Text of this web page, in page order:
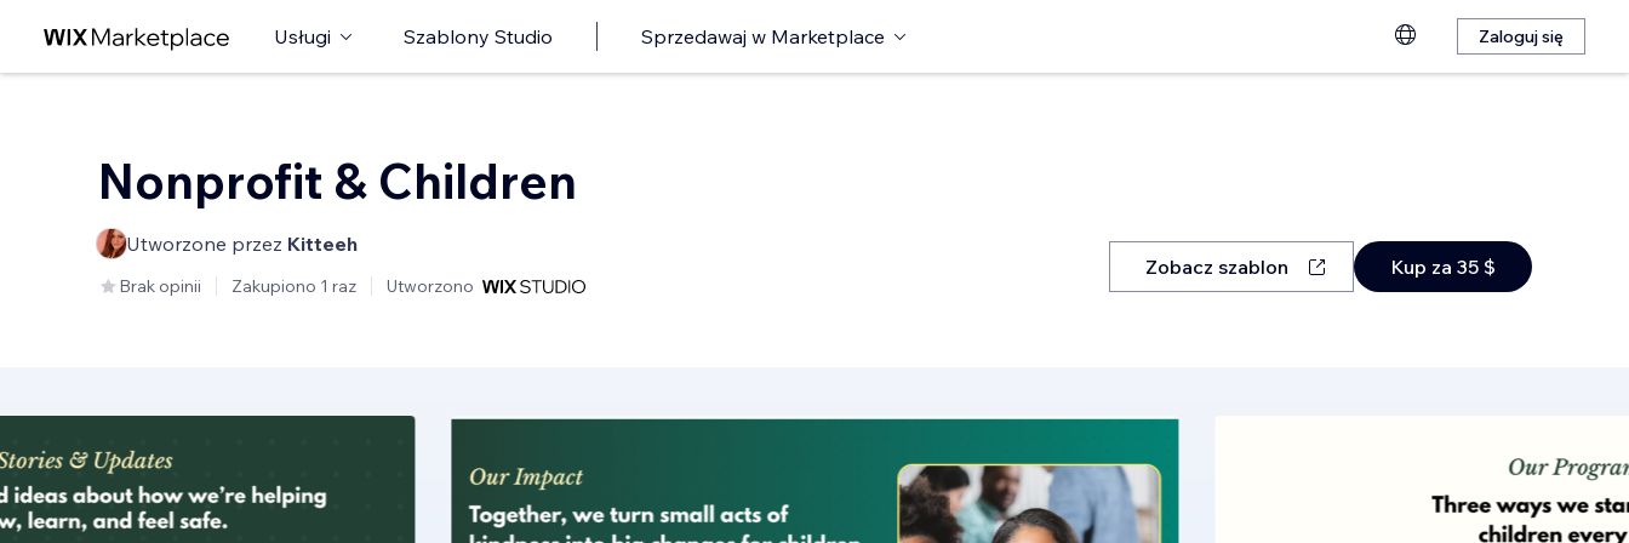
Usługi Szablony Studio Sprzedawaj w Marketplace Zaloguj się
Nonprofit & Children
Utworzone przez Kitteeh
Brak opinii Zakupiono 1 raz Utworzono
Zobacz szablon Kup za 35 $